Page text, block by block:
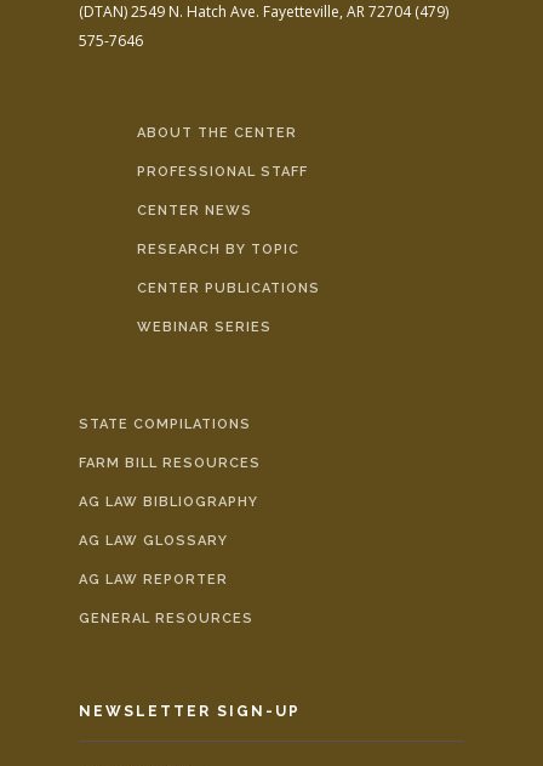
(DTAN)2549 N. Hatch Ave. Fayetteville, AR 72704(479)
575-7646
ABOUT THE CENTER
PROFESSIONAL STAFF
CENTER NEWS
RESEARCH BY TOPIC
CENTER PUBLICATIONS
WEBINAR SERIES
STATE COMPILATIONS
FARM BILL RESOURCES
AG LAW BIBLIOGRAPHY
AG LAW GLOSSARY
AG LAW REPORTER
GENERAL RESOURCES
NEWSLETTER SIGN-UP